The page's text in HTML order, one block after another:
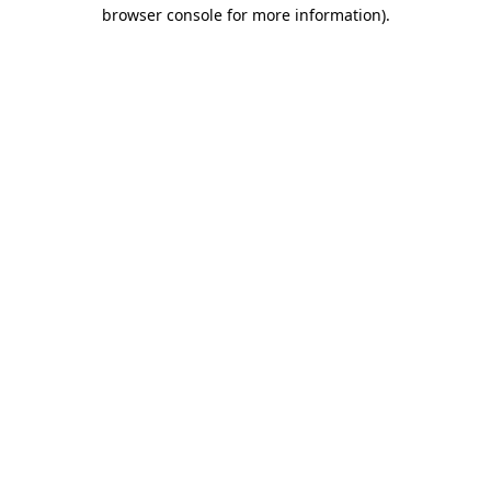
browser console for more information).